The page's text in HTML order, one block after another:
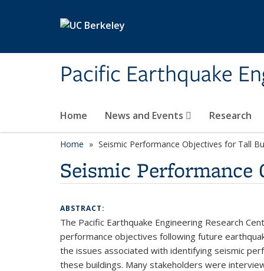
Pacific Earthquake
Home News and Events Research
Home Seismic Performance Objectives for Tall
Seismic Performance
ABSTRACT:
The Pacific Earthquake Engineering Research
performance objectives following future
the issues associated with identifying seismic
these buildings. Many stakeholders were